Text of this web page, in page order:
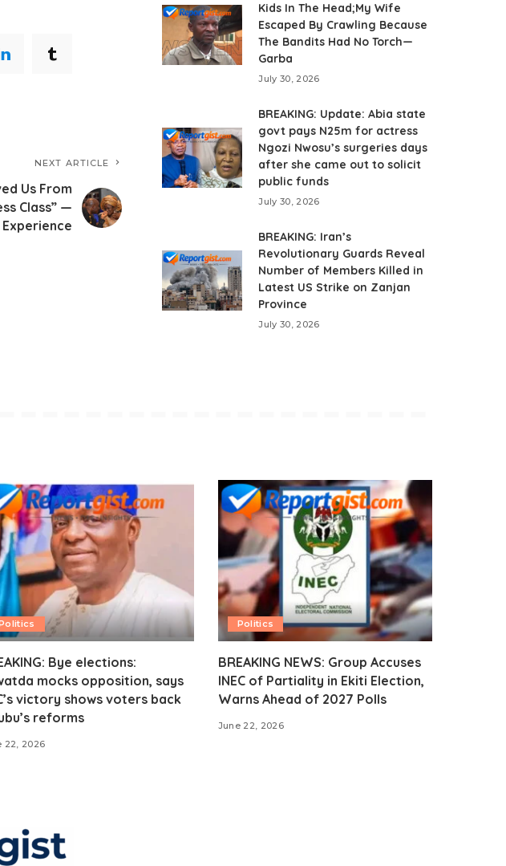
NEXT ARTICLE
Us From
Class” —
Kids In The Head;My Wife
Escaped By Crawling Because
The Bandits Had No Torch—
Garba
July 30, 2026
BREAKING: Update: Abia state
govt pays N25m for actress
Ngozi Nwosu’s surgeries days
after she came out to solicit
public funds
July 30, 2026
BREAKING: Iran’s
Revolutionary Guards Reveal
Number of Members Killed in
Latest US Strike on Zanjan
Province
July 30, 2026
Bye elections:
mocks opposition, says
victory shows voters back
reforms
22, 2026
Politics
BREAKING NEWS: Group Accuses
INEC of Partiality in Ekiti Election,
Warns Ahead of 2027 Polls
June 22, 2026